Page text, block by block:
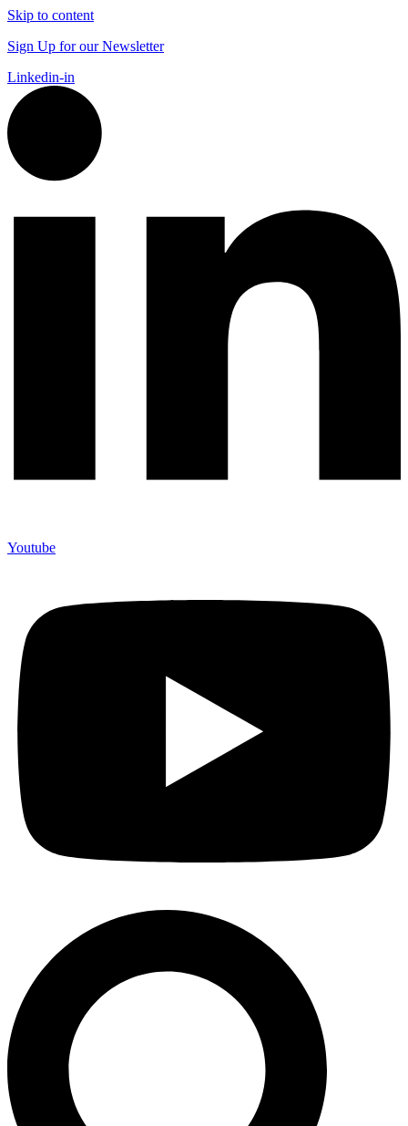
Skip to content
Sign Up for our Newsletter
Linkedin-in
Youtube